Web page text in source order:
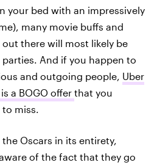
your bed with an impressively
many movie buffs and
there will most likely be
And if you happen to
and outgoing people, Uber
a BOGO offer that you
miss.
Oscars in its entirety,
of the fact that they go